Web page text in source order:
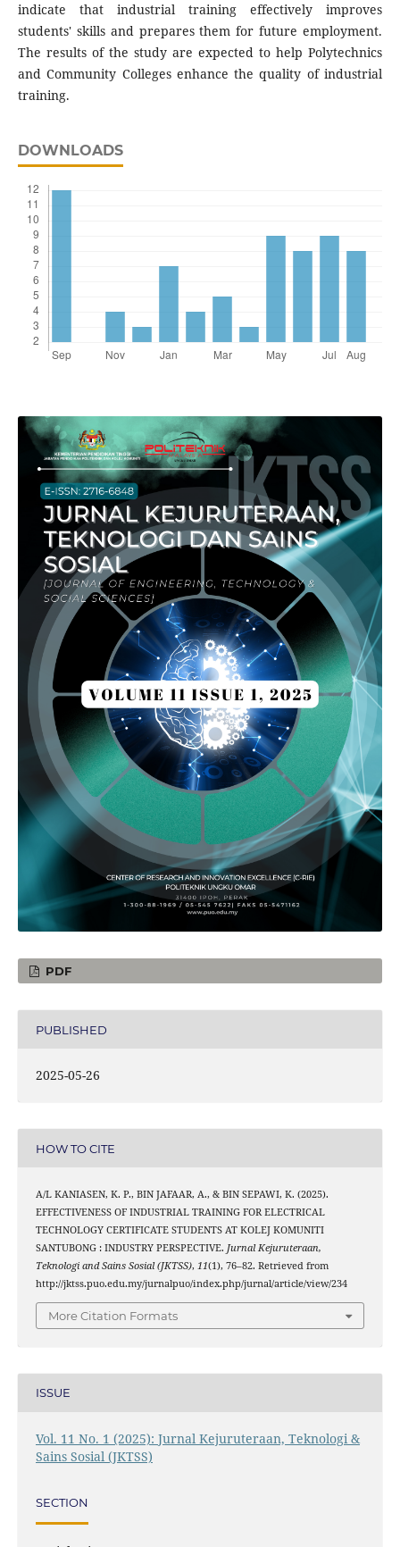
indicate that industrial training effectively improves
students' skills and prepares them for future employment.
The results of the study are expected to help Polytechnics
and Community Colleges enhance the quality of industrial
training.
DOWNLOADS
PDF
PUBLISHED
2025-05-26
HOW TO CITE
A/L KANIASEN, K. P., BIN JAFAAR, A., & BIN SEPAWI, K. (2025).
EFFECTIVENESS OF INDUSTRIAL TRAINING FOR ELECTRICAL
TECHNOLOGY CERTIFICATE STUDENTS AT KOLEJ KOMUNITI
SANTUBONG : INDUSTRY PERSPECTIVE. Jurnal Kejuruteraan,
Teknologi and Sains Sosial (JKTSS), 11(1), 76–82. Retrieved from
http://jktss.puo.edu.my/jurnalpuo/index.php/jurnal/article/view/234
More Citation Formats
ISSUE
Vol. 11 No. 1 (2025): Jurnal Kejuruteraan, Teknologi &
Sains Sosial (JKTSS)
SECTION